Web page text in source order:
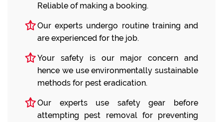
Reliable of making a booking.
Our experts undergo routine training and
are experienced for the job.
Your safety is our major concern and
hence we use environmentally sustainable
methods for pest eradication.
Our experts use safety gear before
attempting pest removal for preventing